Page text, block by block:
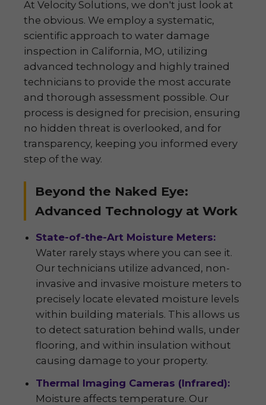
At Velocity Solutions, we don't just look at
the obvious. We employ a systematic,
scientific approach to water damage
inspection in California, MO, utilizing
advanced technology and highly trained
technicians to provide the most accurate
and thorough assessment possible. Our
process is designed for precision, ensuring
no hidden threat is overlooked, and for
transparency, keeping you informed every
step of the way.
Beyond the Naked Eye:
Advanced Technology at Work
State-of-the-Art Moisture Meters:
Water rarely stays where you can see it.
Our technicians utilize advanced, non-
invasive and invasive moisture meters to
precisely locate elevated moisture levels
within building materials. This allows us
to detect saturation behind walls, under
flooring, and within insulation without
causing damage to your property.
Thermal Imaging Cameras (Infrared):
Moisture affects temperature. Our